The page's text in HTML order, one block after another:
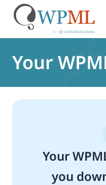
content
Your
Your
you